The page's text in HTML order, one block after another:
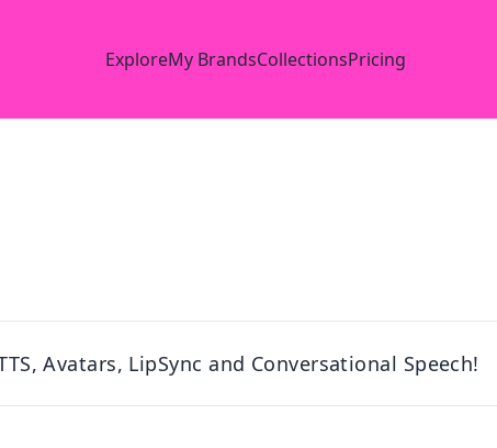
ExploreMy BrandsCollectionsPricing
Avatars, LipSync and Conversational Speech!